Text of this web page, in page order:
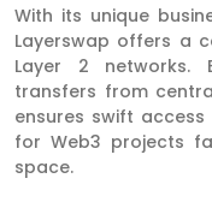
With its unique
Layerswap offers a
Layer 2 networks.
transfers from
ensures swift
for Web3 projects
space.